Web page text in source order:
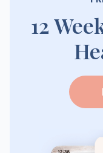
12